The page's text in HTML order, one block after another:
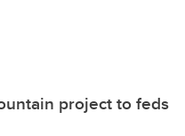
project to feds